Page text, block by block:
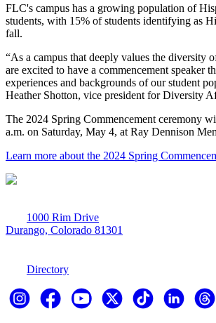
FLC's campus has a growing population of
students, with 15% of students identifying as
fall.
“As a campus that deeply values the diversity
are excited to have a commencement speaker
experiences and backgrounds of our student
Heather Shotton, vice president for Diversity
The 2024 Spring Commencement ceremony
a.m. on Saturday, May 4, at Ray Dennison
Learn more about the 2024 Spring
1000 Rim Drive
Durango, Colorado 81301
Directory